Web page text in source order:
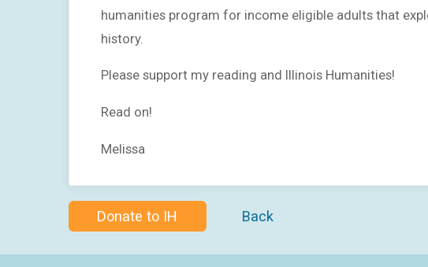
humanities program for income eligible adults that
history.
Please support my reading and Illinois Humanities!
Read on!
Melissa
Donate to IH Back